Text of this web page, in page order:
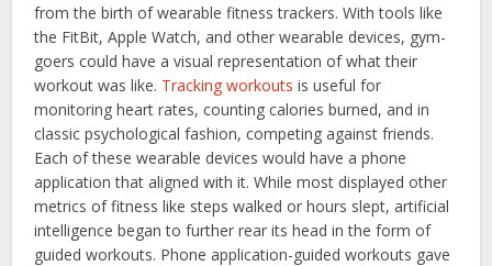
from the birth of wearable fitness trackers. With tools like
the FitBit, Apple Watch, and other wearable devices, gym-
goers could have a visual representation of what their
workout was like. Tracking workouts is useful for
monitoring heart rates, counting calories burned, and in
classic psychological fashion, competing against friends.
Each of these wearable devices would have a phone
application that aligned with it. While most displayed other
metrics of fitness like steps walked or hours slept, artificial
intelligence began to further rear its head in the form of
guided workouts. Phone application-guided workouts gave